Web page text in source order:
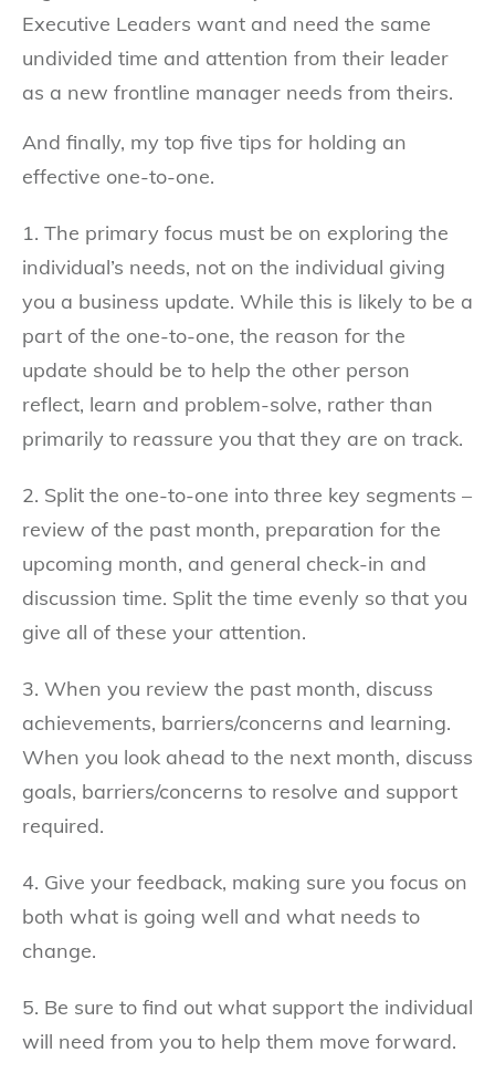
Executive Leaders want and need the same
undivided time and attention from their leader
as a new frontline manager needs from theirs.
And finally, my top five tips for holding an
effective one-to-one.
1. The primary focus must be on exploring the
individual’s needs, not on the individual giving
you a business update. While this is likely to be a
part of the one-to-one, the reason for the
update should be to help the other person
reflect, learn and problem-solve, rather than
primarily to reassure you that they are on track.
2. Split the one-to-one into three key segments –
review of the past month, preparation for the
upcoming month, and general check-in and
discussion time. Split the time evenly so that you
give all of these your attention.
3. When you review the past month, discuss
achievements, barriers/concerns and learning.
When you look ahead to the next month, discuss
goals, barriers/concerns to resolve and support
required.
4. Give your feedback, making sure you focus on
both what is going well and what needs to
change.
5. Be sure to find out what support the individual
will need from you to help them move forward.